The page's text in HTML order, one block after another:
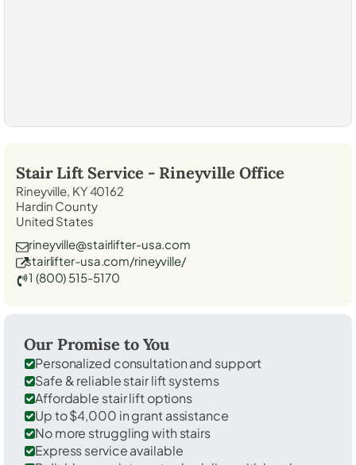
Stair Lift Service - Rineyville Office
Rineyville, KY 40162
Hardin County
United States
rineyville@stairlifter-usa.com
stairlifter-usa.com/rineyville/
1 (800) 515-5170
Our Promise to You
Personalized consultation and support
Safe & reliable stair lift systems
Affordable stair lift options
Up to $4,000 in grant assistance
No more struggling with stairs
Express service available